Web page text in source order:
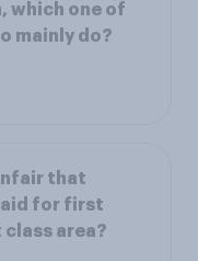
which one of
mainly do?
that
for first
area?